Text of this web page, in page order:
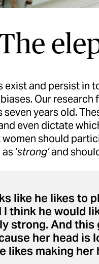
exist and persist in
Our
years old.
even dictate
should
‘strong’and
like he likes to
think he would
strong. And
her head is
likes making